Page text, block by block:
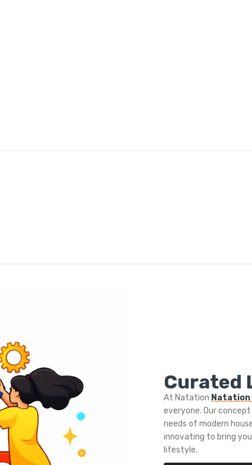
Curated
At Natation
everyone. Our
needs of modern
innovating to bring
lifestyle.